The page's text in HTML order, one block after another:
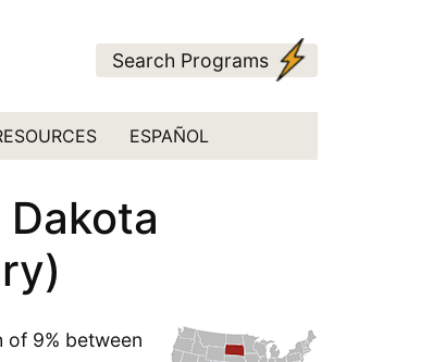
Search Programs
ESPAÑOL
9% between